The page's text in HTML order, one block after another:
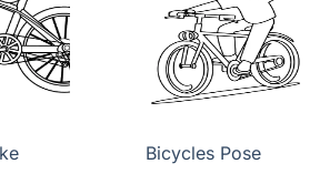
Bicycles Pose